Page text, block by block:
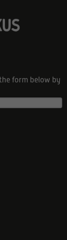
form below by